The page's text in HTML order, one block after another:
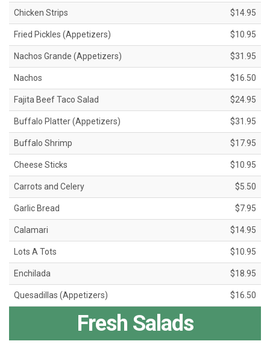
Chicken Strips $14.95
Fried Pickles (Appetizers) $10.95
Nachos Grande (Appetizers) $31.95
Nachos $16.50
Fajita Beef Taco Salad $24.95
Buffalo Platter (Appetizers) $31.95
Buffalo Shrimp $17.95
Cheese Sticks $10.95
Carrots and Celery $5.50
Garlic Bread $7.95
Calamari $14.95
Lots A Tots $10.95
Enchilada $18.95
Quesadillas (Appetizers) $16.50
Fresh Salads